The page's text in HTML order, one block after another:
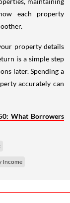
each property
property details
is a simple step
later. Spending a
accurately can
What Borrowers
Income